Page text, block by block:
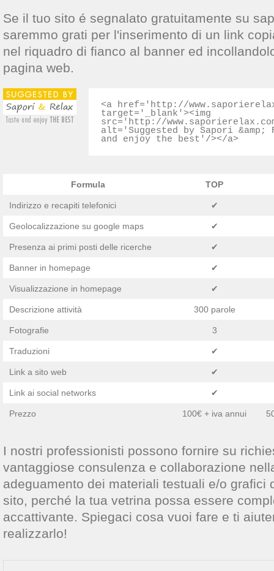
Se il tuo sito é segnalato gratuitamente su
saremmo grati per l'inserimento di un link
nel riquadro di fianco al banner ed
pagina web.
<a href='http://
target='_blank'><img
src='http://
alt='Suggested by Sapori &amp;
and enjoy the best'/></a>
Formula TOP
Indirizzo e recapiti telefonici ✔
Geolocalizzazione su google maps ✔
Presenza ai primi posti delle ricerche ✔
Banner in homepage ✔
Visualizzazione in homepage ✔
Descrizione attività 300 parole
Fotografie 3
Traduzioni ✔
Link a sito web ✔
Link ai social networks ✔
Prezzo 100€ + iva annui
I nostri professionisti possono fornire su
vantaggiose consulenza e collaborazione
adeguamento dei materiali testuali e/o grafici
sito, perché la tua vetrina possa essere
accattivante. Spiegaci cosa vuoi fare e ti
realizzarlo!